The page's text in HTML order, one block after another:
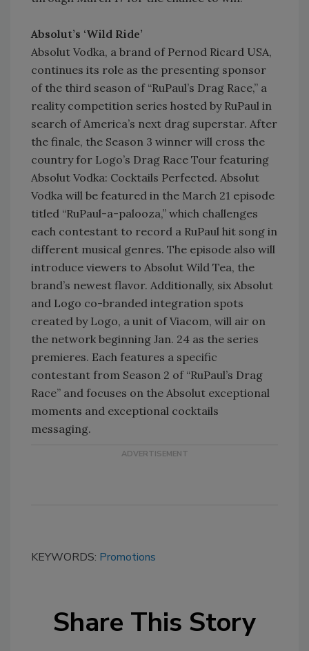
Absolut’s ‘Wild Ride’
Absolut Vodka, a brand of Pernod Ricard USA,
continues its role as the presenting sponsor
of the third season of “RuPaul’s Drag Race,” a
reality competition series hosted by RuPaul in
search of America’s next drag superstar. After
the finale, the Season 3 winner will cross the
country for Logo’s Drag Race Tour featuring
Absolut Vodka: Cocktails Perfected. Absolut
Vodka will be featured in the March 21 episode
titled “RuPaul-a-palooza,” which challenges
each contestant to record a RuPaul hit song in
different musical genres. The episode also will
introduce viewers to Absolut Wild Tea, the
brand’s newest flavor. Additionally, six Absolut
and Logo co-branded integration spots
created by Logo, a unit of Viacom, will air on
the network beginning Jan. 24 as the series
premieres. Each features a specific
contestant from Season 2 of “RuPaul’s Drag
Race” and focuses on the Absolut exceptional
moments and exceptional cocktails
messaging.
KEYWORDS: Promotions
Share This Story